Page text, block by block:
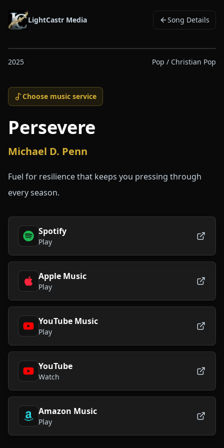
LightCastr Media Song Details
2025 Pop / Christian Pop
Choose music service
Persevere
Michael D. Penn
Fuel for resilience that keeps you pressing through
every season.
Spotify
Play
Apple Music
Play
YouTube Music
Play
YouTube
Watch
Amazon Music
Play